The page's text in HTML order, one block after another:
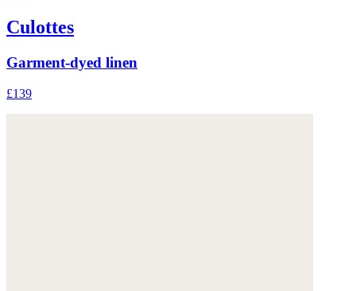
Culottes
Garment-dyed linen
£139